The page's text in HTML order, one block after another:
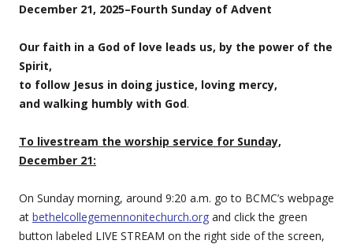
December 21, 2025–Fourth Sunday of Advent
Our faith in a God of love leads us, by the power of the
Spirit,
to follow Jesus in doing justice, loving mercy,
and walking humbly with God.
To livestream the worship service for Sunday,
December 21:
On Sunday morning, around 9:20 a.m. go to BCMC’s webpage
at bethelcollegemennonitechurch.org and click the green
button labeled LIVE STREAM on the right side of the screen,